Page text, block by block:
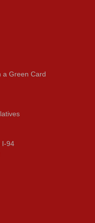
a Green Card
I-94